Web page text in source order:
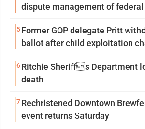
dispute management of
5Former GOP delegate Pritt
ballot after child exploitation
6Ritchie Sheriffs Department
death
7Rechristened Downtown
event returns Saturday